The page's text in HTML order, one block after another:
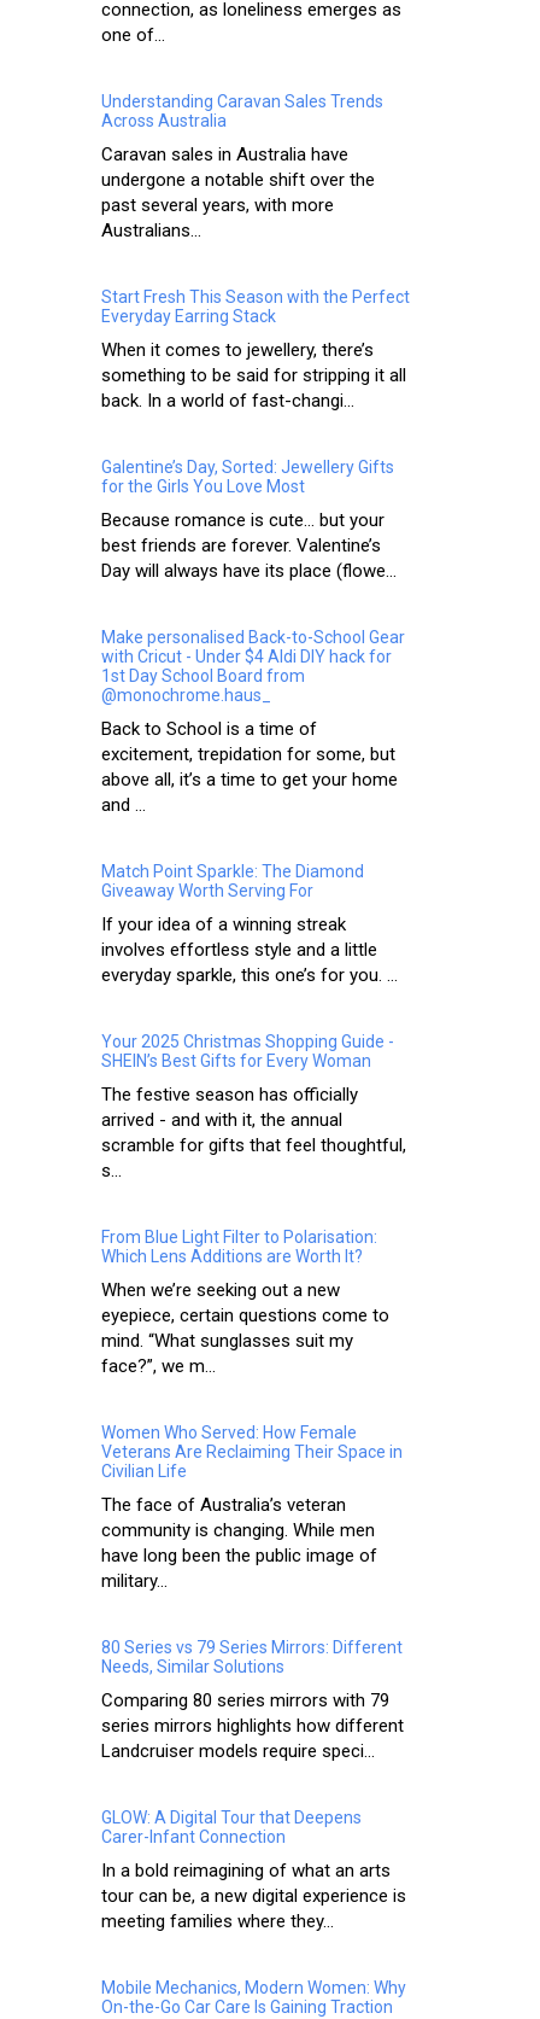
connection, as loneliness emerges as
one of...
Understanding Caravan Sales Trends
Across Australia
Caravan sales in Australia have
undergone a notable shift over the
past several years, with more
Australians...
Start Fresh This Season with the Perfect
Everyday Earring Stack
When it comes to jewellery, there’s
something to be said for stripping it all
back. In a world of fast-changi...
Galentine’s Day, Sorted: Jewellery Gifts
for the Girls You Love Most
Because romance is cute… but your
best friends are forever. Valentine’s
Day will always have its place (flowe...
Make personalised Back-to-School Gear
with Cricut - Under $4 Aldi DIY hack for
1st Day School Board from
@monochrome.haus_
Back to School is a time of
excitement, trepidation for some, but
above all, it’s a time to get your home
and ...
Match Point Sparkle: The Diamond
Giveaway Worth Serving For
If your idea of a winning streak
involves effortless style and a little
everyday sparkle, this one’s for you. ...
Your 2025 Christmas Shopping Guide -
SHEIN’s Best Gifts for Every Woman
The festive season has officially
arrived - and with it, the annual
scramble for gifts that feel thoughtful,
s...
From Blue Light Filter to Polarisation:
Which Lens Additions are Worth It?
When we’re seeking out a new
eyepiece, certain questions come to
mind. “What sunglasses suit my
face?”, we m...
Women Who Served: How Female
Veterans Are Reclaiming Their Space in
Civilian Life
The face of Australia’s veteran
community is changing. While men
have long been the public image of
military...
80 Series vs 79 Series Mirrors: Different
Needs, Similar Solutions
Comparing 80 series mirrors with 79
series mirrors highlights how different
Landcruiser models require speci...
GLOW: A Digital Tour that Deepens
Carer-Infant Connection
In a bold reimagining of what an arts
tour can be, a new digital experience is
meeting families where they...
Mobile Mechanics, Modern Women: Why
On-the-Go Car Care Is Gaining Traction